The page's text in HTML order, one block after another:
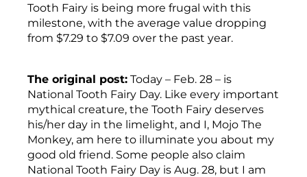
Tooth Fairy is being more frugal with this
milestone, with the average value dropping
from $7.29 to $7.09 over the past year.
The original post: Today – Feb. 28 – is
National Tooth Fairy Day. Like every important
mythical creature, the Tooth Fairy deserves
his/her day in the limelight, and I, Mojo The
Monkey, am here to illuminate you about my
good old friend. Some people also claim
National Tooth Fairy Day is Aug. 28, but I am